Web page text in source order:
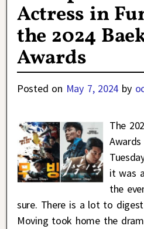
Actress in
the 2024
Awards
Posted on May 7, 2024 by
The
it was
the
sure. There is a lot to
Moving took home the